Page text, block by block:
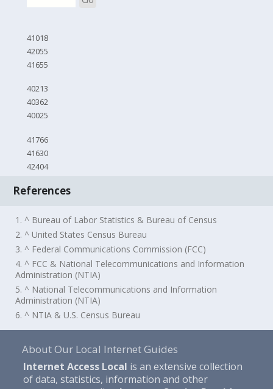
41018
42055
41655
40213
40362
40025
41766
41630
42404
References
1. ^ Bureau of Labor Statistics & Bureau of Census
2. ^ United States Census Bureau
3. ^ Federal Communications Commission (FCC)
4. ^ FCC & National Telecommunications and Information
Administration (NTIA)
5. ^ National Telecommunications and Information
Administration (NTIA)
6. ^ NTIA & U.S. Census Bureau
About Our Local Internet Guides
Internet Access Local is an extensive collection
of data, statistics, information and other